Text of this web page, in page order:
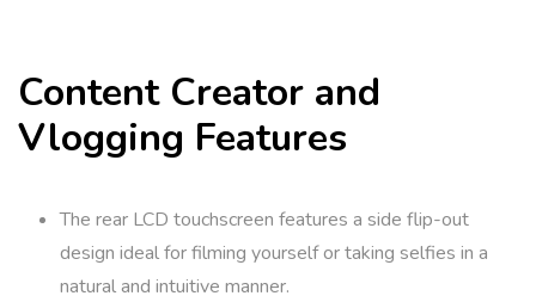
Content Creator and
Vlogging Features
The rear LCD touchscreen features a side flip-out
design ideal for filming yourself or taking selfies in a
natural and intuitive manner.